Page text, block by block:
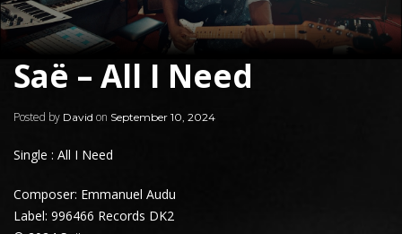
Saë – All I Need
Posted by David on September 10, 2024
Single : All I Need
Composer: Emmanuel Audu
Label: 996466 Records DK2